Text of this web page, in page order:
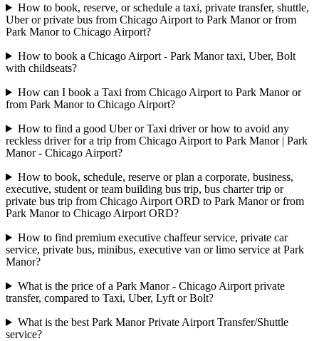
How to book, reserve, or schedule a taxi, private transfer, shuttle,
Uber or private bus from Chicago Airport to Park Manor or from
Park Manor to Chicago Airport?
How to book a Chicago Airport - Park Manor taxi, Uber, Bolt
with childseats?
How can I book a Taxi from Chicago Airport to Park Manor or
from Park Manor to Chicago Airport?
How to find a good Uber or Taxi driver or how to avoid any
reckless driver for a trip from Chicago Airport to Park Manor | Park
Manor - Chicago Airport?
How to book, schedule, reserve or plan a corporate, business,
executive, student or team building bus trip, bus charter trip or
private bus trip from Chicago Airport ORD to Park Manor or from
Park Manor to Chicago Airport ORD?
How to find premium executive chaffeur service, private car
service, private bus, minibus, executive van or limo service at Park
Manor?
What is the price of a Park Manor - Chicago Airport private
transfer, compared to Taxi, Uber, Lyft or Bolt?
What is the best Park Manor Private Airport Transfer/Shuttle
service?